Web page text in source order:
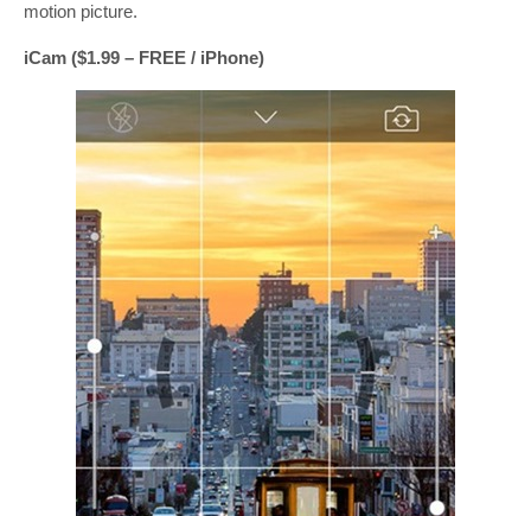
motion picture.
iCam ($1.99 – FREE / iPhone)